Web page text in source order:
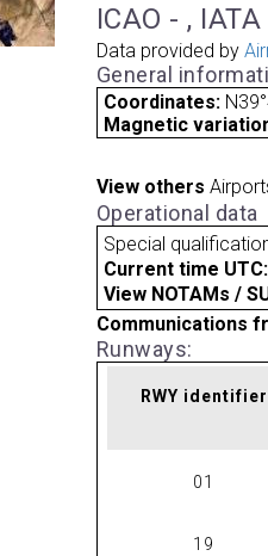
ICAO - , IATA
Data provided by
General
Coordinates:
Magnetic
View others
Operational data
Special
Current time UTC:
View NOTAMs /
Communications
Runways:
RWY identifier
01
19